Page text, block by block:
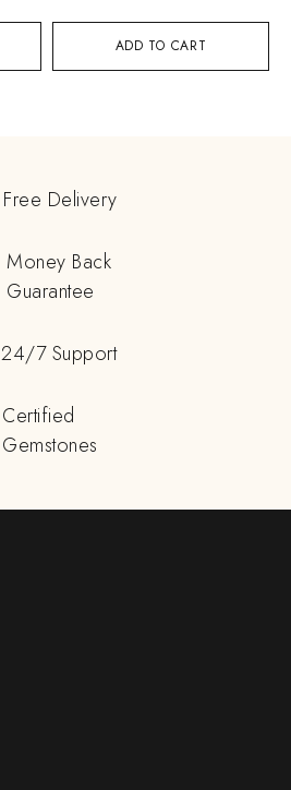
ADD TO CART
Free Delivery
Money Back
Guarantee
24/7 Support
Certified
Gemstones